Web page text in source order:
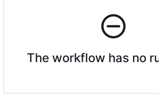
The workflow has no